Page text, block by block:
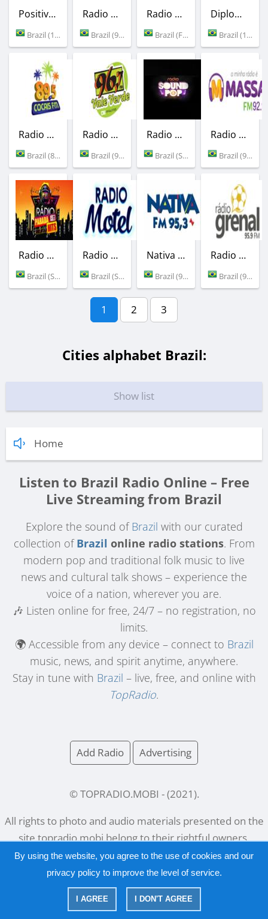
Positividade FM
Brazil (104.5 FM)
Radio Metropolitana
Brazil (98.5 FM)
Radio Gold Instrumental
Brazil (Florianopolis)
Diplomata FM
Brazil (105.3 FM)
Radio Cocais FM
Brazil (89.5 FM)
Radio Vale Verde
Brazil (96.7 FM)
Radio Sound Pop
Brazil (Sao Paulo)
Radio Massa FM
Brazil (92.9 FM)
Radio ParadaHits
Brazil (Sao Paulo)
Radio Motel
Brazil (Sao Paulo)
Nativa FM
Brazil (95.3 FM)
Radio Grenal
Brazil (95.9 FM)
1 2 3
Cities alphabet Brazil:
Show list
Home
Listen to Brazil Radio Online – Free
Live Streaming from Brazil
Explore the sound ofBrazil with our curated
collection ofBrazil online radio stations. From
modern pop and traditional folk music to live
news and cultural talk shows – experience the
voice of a nation, wherever you are.
🎶 Listen online for free, 24/7 – no registration, no
limits.
🌍 Accessible from any device – connect to Brazil
music, news, and spirit anytime, anywhere.
Stay in tune with Brazil – live, free, and online with
TopRadio.
Add Radio Advertising
© TOPRADIO.MOBI - (2021 ).
All rights to photo and audio materials presented on the
sitetopradio.mobibelong to their rightful owners.
Русский | English
Privacy Policy|Copyright
By using the website, you agree to the use of cookies and our
privacy policyto improve the level of service.
I AGREE I DON'T AGREE